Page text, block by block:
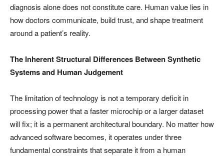
diagnosis alone does not constitute care. Human value lies in
how doctors communicate, build trust, and shape treatment
around a patient’s reality.
The Inherent Structural Differences Between Synthetic
Systems and Human Judgement
The limitation of technology is not a temporary deficit in
processing power that a faster microchip or a larger dataset
will fix; it is a permanent architectural boundary. No matter how
advanced software becomes, it operates under three
fundamental constraints that separate it from a human